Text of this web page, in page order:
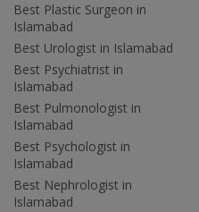
Best Plastic Surgeon in
Islamabad
Best Urologist in Islamabad
Best Psychiatrist in
Islamabad
Best Pulmonologist in
Islamabad
Best Psychologist in
Islamabad
Best Nephrologist in
Islamabad